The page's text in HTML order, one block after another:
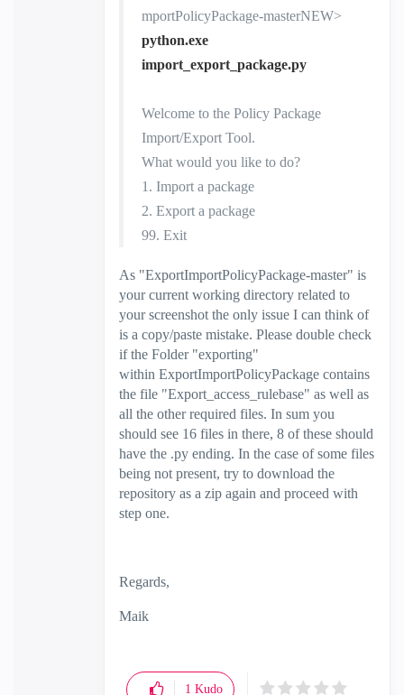
mportPolicyPackage-masterNEW>
python.exe
import_export_package.py
Welcome to the Policy Package
Import/Export Tool.
What would you like to do?
1. Import a package
2. Export a package
99. Exit
As "ExportImportPolicyPackage-master" is
your current working directory related to
your screenshot the only issue I can think of
is a copy/paste mistake. Please double check
if the Folder "exporting"
within ExportImportPolicyPackage contains
the file "Export_access_rulebase" as well as
all the other required files. In sum you
should see 16 files in there, 8 of these should
have the .py ending. In the case of some files
being not present, try to download the
repository as a zip again and proceed with
step one.
Regards,
Maik
1 Kudo